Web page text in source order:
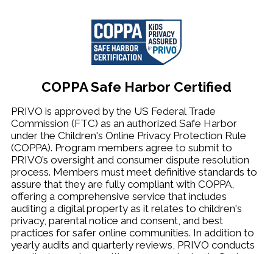
COPPA Safe Harbor Certified
PRIVO is approved by the US Federal Trade
Commission (FTC) as an authorized Safe Harbor
under the Children's Online Privacy Protection Rule
(COPPA). Program members agree to submit to
PRIVO’s oversight and consumer dispute resolution
process. Members must meet definitive standards to
assure that they are fully compliant with COPPA,
offering a comprehensive service that includes
auditing a digital property as it relates to children's
privacy, parental notice and consent, and best
practices for safer online communities. In addition to
yearly audits and quarterly reviews, PRIVO conducts